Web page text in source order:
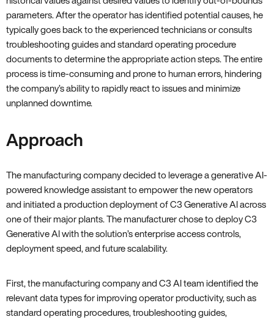
parameters. After the operator has identified potential causes, he
typically goes back to the experienced technicians or consults
troubleshooting guides and standard operating procedure
documents to determine the appropriate action steps. The entire
process is time-consuming and prone to human errors, hindering
the company’s ability to rapidly react to issues and minimize
unplanned downtime.
Approach
The manufacturing company decided to leverage a generative AI-
powered knowledge assistant to empower the new operators
and initiated a production deployment of C3 Generative AI across
one of their major plants. The manufacturer chose to deploy C3
Generative AI with the solution’s enterprise access controls,
deployment speed, and future scalability.
First, the manufacturing company and C3 AI team identified the
relevant data types for improving operator productivity, such as
standard operating procedures, troubleshooting guides,